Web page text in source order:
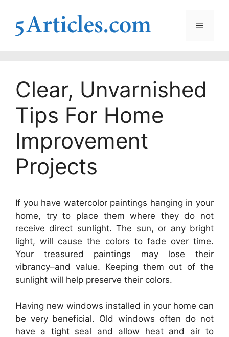
content
Menu
Clear, Unvarnished
Tips For Home
Improvement
Projects
If you have watercolor paintings hanging in your
home, try to place them where they do not
receive direct sunlight. The sun, or any bright
light, will cause the colors to fade over time.
Your treasured paintings may lose their
vibrancy–and value. Keeping them out of the
sunlight will help preserve their colors.
Having new windows installed in your home can
be very beneficial. Old windows often do not
have a tight seal and allow heat and air to